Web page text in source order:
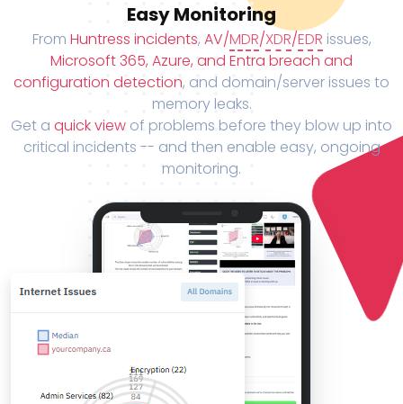
Easy Monitoring
From Huntress incidents, AV/MDR/XDR/EDR issues,
Microsoft 365, Azure, and Entra breach and
configuration detection, and domain/server issues to
memory leaks.
Get a quick view of problems before they blow up into
critical incidents -- and then enable easy, ongoing
monitoring.